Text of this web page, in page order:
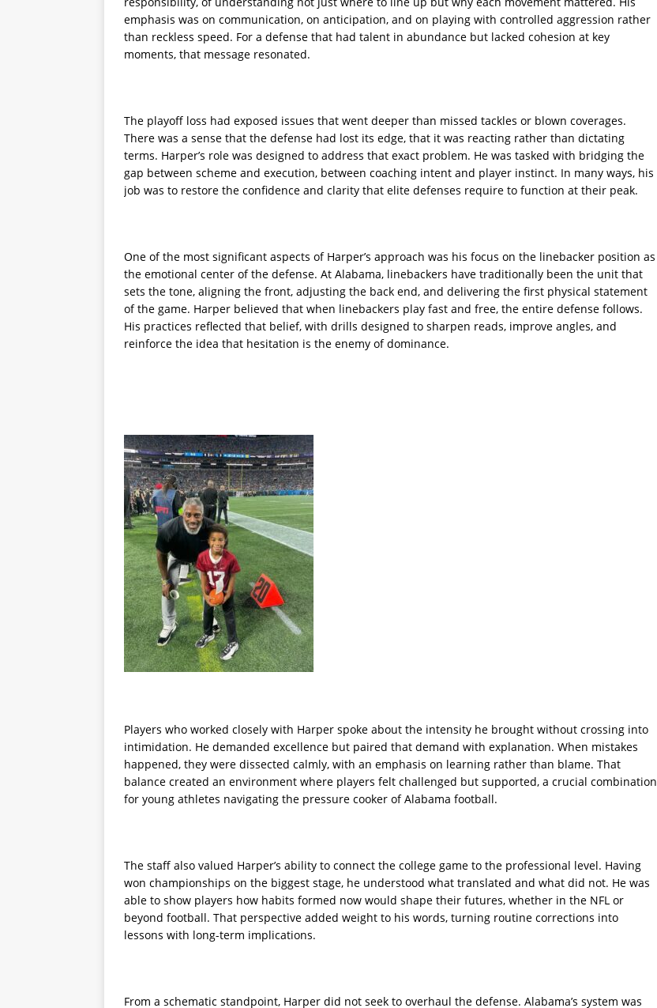
emphasis was on communication, on anticipation, and on playing with controlled aggression rather
than reckless speed. For a defense that had talent in abundance but lacked cohesion at key
moments, that message resonated.
The playoff loss had exposed issues that went deeper than missed tackles or blown coverages.
There was a sense that the defense had lost its edge, that it was reacting rather than dictating
terms. Harper’s role was designed to address that exact problem. He was tasked with bridging the
gap between scheme and execution, between coaching intent and player instinct. In many ways, his
job was to restore the confidence and clarity that elite defenses require to function at their peak.
One of the most significant aspects of Harper’s approach was his focus on the linebacker position as
the emotional center of the defense. At Alabama, linebackers have traditionally been the unit that
sets the tone, aligning the front, adjusting the back end, and delivering the first physical statement
of the game. Harper believed that when linebackers play fast and free, the entire defense follows.
His practices reflected that belief, with drills designed to sharpen reads, improve angles, and
reinforce the idea that hesitation is the enemy of dominance.
Players who worked closely with Harper spoke about the intensity he brought without crossing into
intimidation. He demanded excellence but paired that demand with explanation. When mistakes
happened, they were dissected calmly, with an emphasis on learning rather than blame. That
balance created an environment where players felt challenged but supported, a crucial combination
for young athletes navigating the pressure cooker of Alabama football.
The staff also valued Harper’s ability to connect the college game to the professional level. Having
won championships on the biggest stage, he understood what translated and what did not. He was
able to show players how habits formed now would shape their futures, whether in the NFL or
beyond football. That perspective added weight to his words, turning routine corrections into
lessons with long-term implications.
From a schematic standpoint, Harper did not seek to overhaul the defense. Alabama’s system was